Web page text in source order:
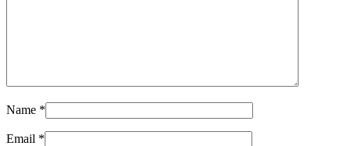
Name *
Email *